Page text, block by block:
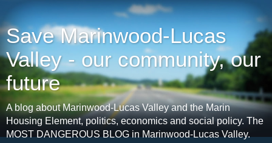
Save Marinwood-Lucas
Valley - our community, our
future
A blog about Marinwood-Lucas Valley and the Marin
Housing Element, politics, economics and social policy. The
MOST DANGEROUS BLOG in Marinwood-Lucas Valley.